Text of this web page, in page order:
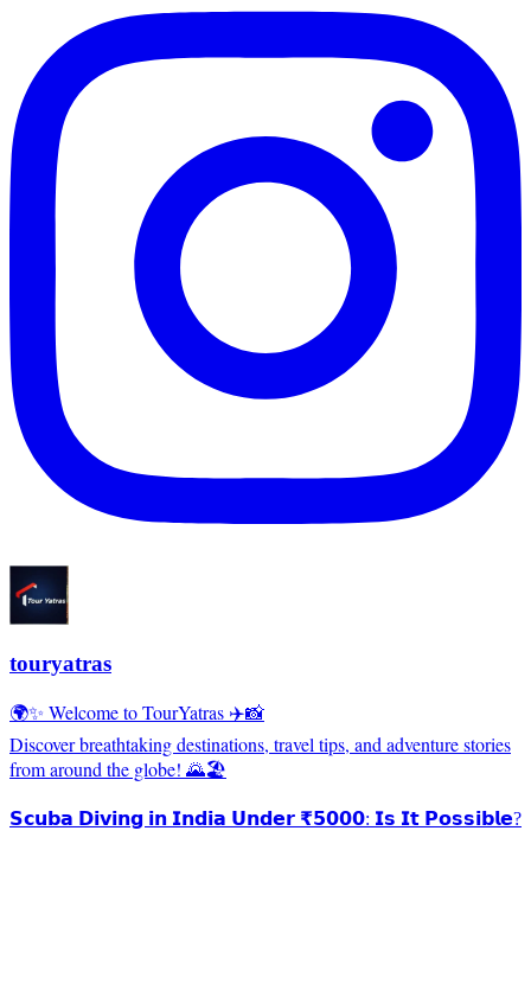
touryatras
🌍✨ Welcome to TourYatras ✈️📸
Discover breathtaking destinations, travel tips, and adventure stories
from around the globe! 🌄🏖️
𝗦𝗰𝘂𝗯𝗮 𝗗𝗶𝘃𝗶𝗻𝗴 𝗶𝗻 𝗜𝗻𝗱𝗶𝗮 𝗨𝗻𝗱𝗲𝗿 ₹𝟱𝟬𝟬𝟬: 𝗜𝘀 𝗜𝘁 𝗣𝗼𝘀𝘀𝗶𝗯𝗹𝗲?